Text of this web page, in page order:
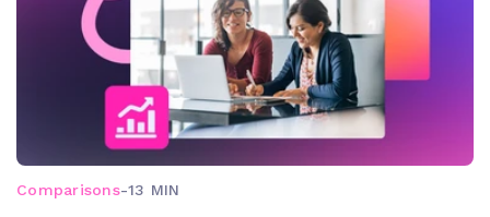
Comparisons-13 MIN